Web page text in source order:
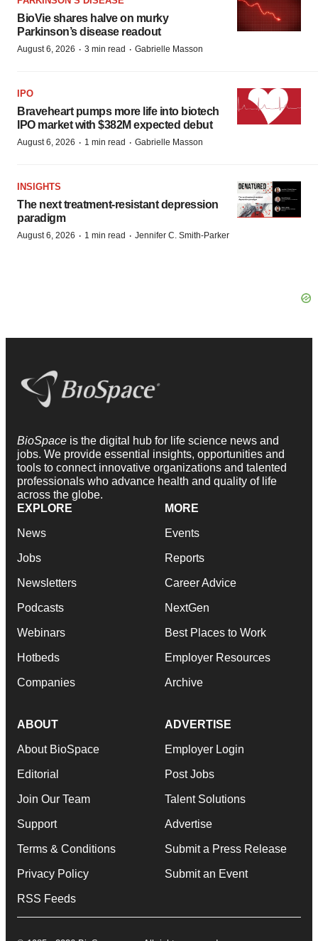
BioVie shares halve on murky
Parkinson’s disease readout
August 6, 2026 · 3 min read · Gabrielle Masson
IPO
Braveheart pumps more life into biotech
IPO market with $382M expected debut
August 6, 2026 · 1 min read · Gabrielle Masson
INSIGHTS
The next treatment-resistant depression
paradigm
August 6, 2026 · 1 min read · Jennifer C. Smith-Parker
BioSpace is the digital hub for life science news and
jobs. We provide essential insights, opportunities and
tools to connect innovative organizations and talented
professionals who advance health and quality of life
across the globe.
EXPLORE
News
Jobs
Newsletters
Podcasts
Webinars
Hotbeds
Companies
MORE
Events
Reports
Career Advice
NextGen
Best Places to Work
Employer Resources
Archive
ABOUT
About BioSpace
Editorial
Join Our Team
Support
Terms & Conditions
Privacy Policy
RSS Feeds
ADVERTISE
Employer Login
Post Jobs
Talent Solutions
Advertise
Submit a Press Release
Submit an Event